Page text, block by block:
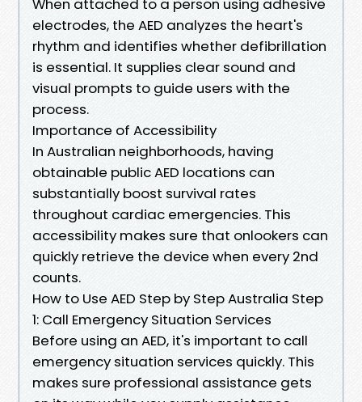
When attached to a person using adhesive
electrodes, the AED analyzes the heart's
rhythm and identifies whether defibrillation
is essential. It supplies clear sound and
visual prompts to guide users with the
process.
Importance of Accessibility
In Australian neighborhoods, having
obtainable public AED locations can
substantially boost survival rates
throughout cardiac emergencies. This
accessibility makes sure that onlookers can
quickly retrieve the device when every 2nd
counts.
How to Use AED Step by Step Australia Step
1: Call Emergency Situation Services
Before using an AED, it's important to call
emergency situation services quickly. This
makes sure professional assistance gets